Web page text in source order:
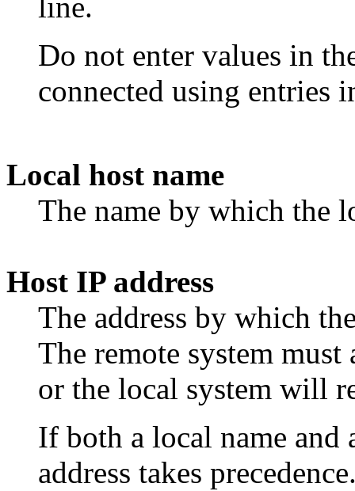
line.
Do not enter values in
connected using entries
Local host name
The name by which the
Host IP address
The address by which
The remote system must
or the local system will
If both a local name and
address takes